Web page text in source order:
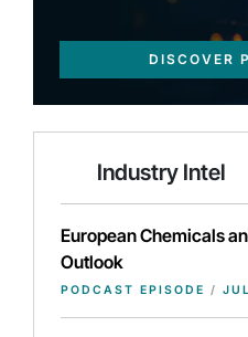
DISCOVER
Industry Intel
European Chemicals
Outlook
PODCAST EPISODE /